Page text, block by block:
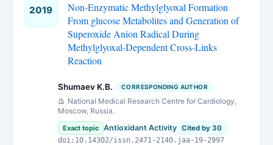
2019
Non-Enzymatic Methylglyoxal Formation
From glucose Metabolites and Generation of
Superoxide Anion Radical During
Methylglyoxal-Dependent Cross-Links
Reaction
Shumaev K.B. CORRESPONDING AUTHOR
National Medical Research Centre for Cardiology,
Moscow, Russia.
Exact topic Antioxidant Activity Cited by 30
doi:10.14302/issn.2471-2140.jaa-19-2997